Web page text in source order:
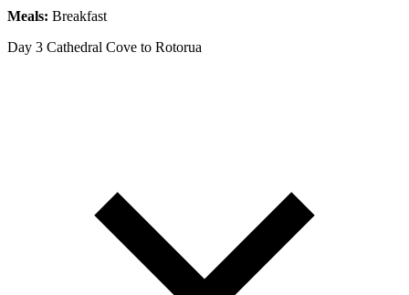
Meals: Breakfast
Day 3 Cathedral Cove to Rotorua